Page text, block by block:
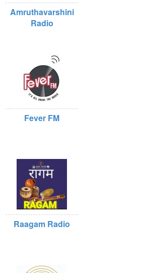
Amruthavarshini
Radio
Fever FM
Raagam Radio